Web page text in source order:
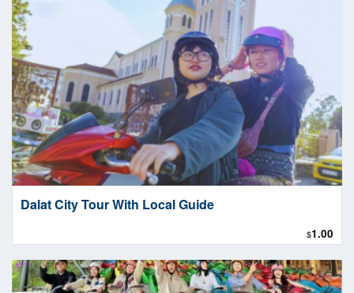
Dalat City Tour With Local Guide
$1.00